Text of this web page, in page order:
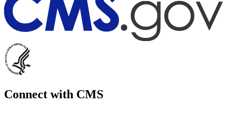
Connect with CMS